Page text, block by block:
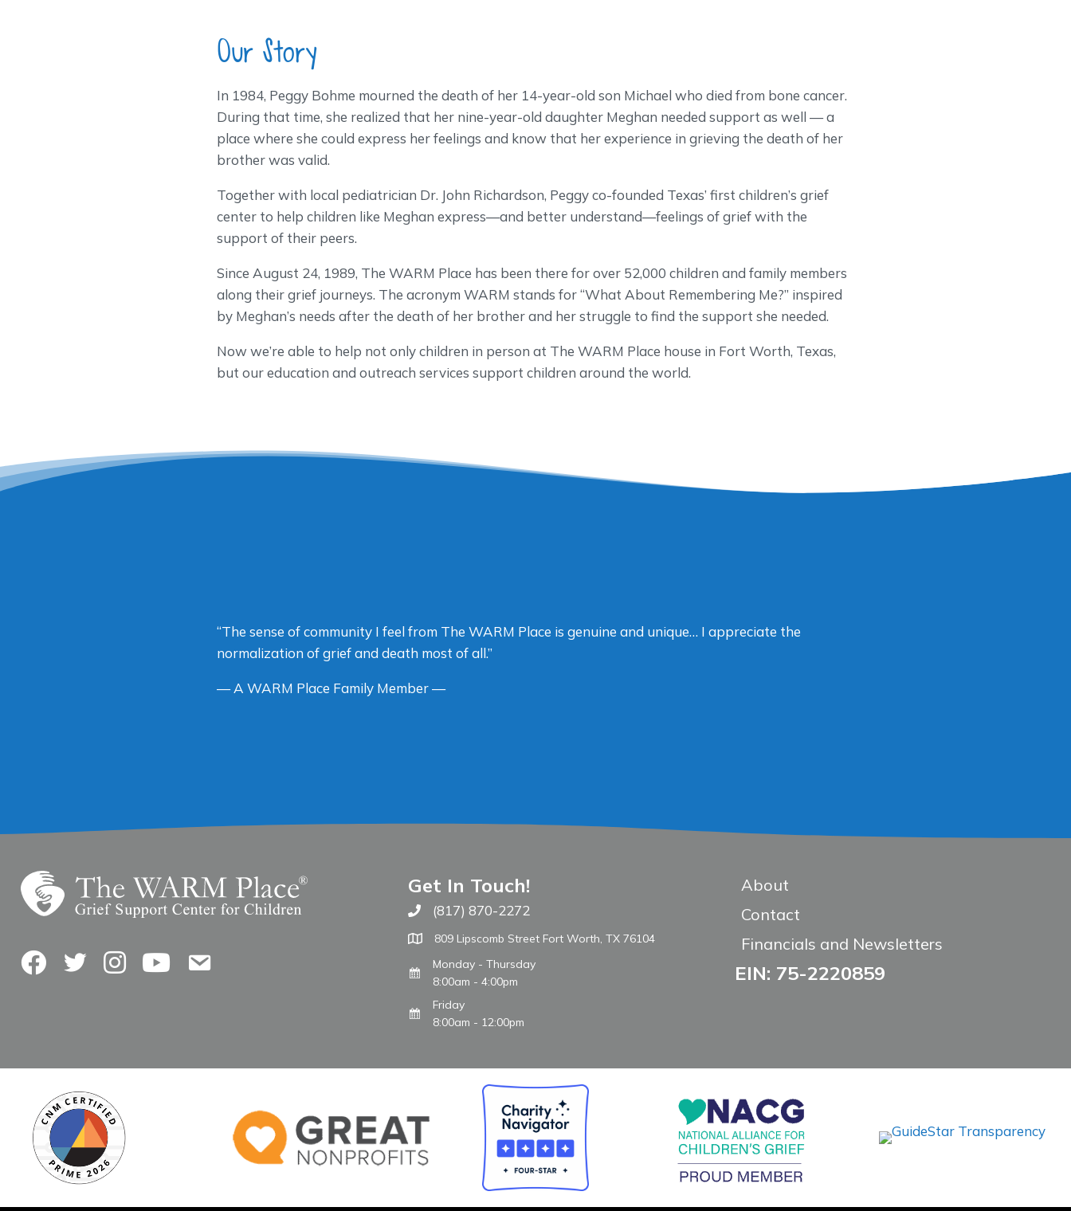
Our Story
In 1984, Peggy Bohme mourned the death of her 14-year-old son Michael who died from bone cancer.
During that time, she realized that her nine-year-old daughter Meghan needed support as well — a
place where she could express her feelings and know that her experience in grieving the death of her
brother was valid.
Together with local pediatrician Dr. John Richardson, Peggy co-founded Texas’ first children’s grief
center to help children like Meghan express—and better understand—feelings of grief with the
support of their peers.
Since August 24, 1989, The WARM Place has been there for over 52,000 children and family members
along their grief journeys. The acronym WARM stands for “What About Remembering Me?” inspired
by Meghan’s needs after the death of her brother and her struggle to find the support she needed.
Now we’re able to help not only children in person at The WARM Place house in Fort Worth, Texas,
but our education and outreach services support children around the world.
“The sense of community I feel from The WARM Place is genuine and unique… I appreciate the
normalization of grief and death most of all.”
— A WARM Place Family Member —
FacebookTwitterInstagramYouTubeContact Us
Get In Touch!
Call The WARM Place
(817) 870-2272
809 Lipscomb Street Fort Worth, TX 76104
Monday - Thursday
8:00am - 4:00pm
Friday
8:00am - 12:00pm
About
Contact
Financials and Newsletters
EIN: 75-2220859